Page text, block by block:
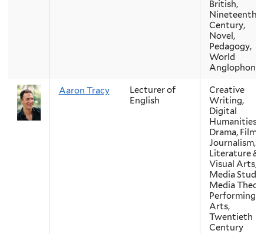
British,
Nineteenth-
Century,
Novel,
Pedagogy,
World
Anglophone
Aaron Tracy
Lecturer of
English
Creative
Writing,
Digital
Humanities,
Drama, Film,
Journalism,
Literature &
Visual Arts,
Media
Media
Performing
Arts,
Twentieth
Century